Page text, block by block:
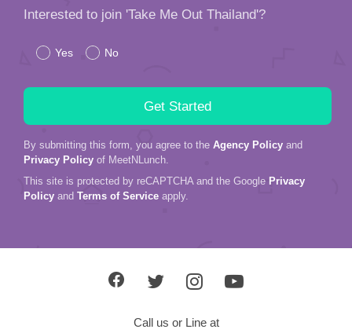
Interested to join 'Take Me Out Thailand'?
Yes No
By submitting this form, you agree to the Agency Policy and
Privacy Policy of MeetNLunch.
This site is protected by reCAPTCHA and the Google Privacy
Policy and Terms of Service apply.
Call us or Line at